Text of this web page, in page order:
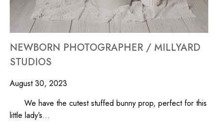
NEWBORN PHOTOGRAPHER / MILLYARD
STUDIOS
August 30, 2023
We have the cutest stuffed bunny prop, perfect for this
little lady’s…